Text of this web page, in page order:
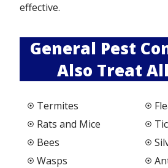
effective.
General Pest
Also Treat
Termites
Rats and Mice
Bees
Wasps